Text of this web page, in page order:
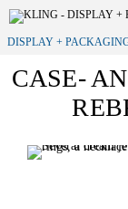
DISPLAY +
CASE-